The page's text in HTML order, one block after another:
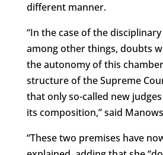
different manner.
“In the case of the
among other things, doubts
the autonomy of this
structure of the Supreme
that only so-called new
its composition,” said
“These two premises have